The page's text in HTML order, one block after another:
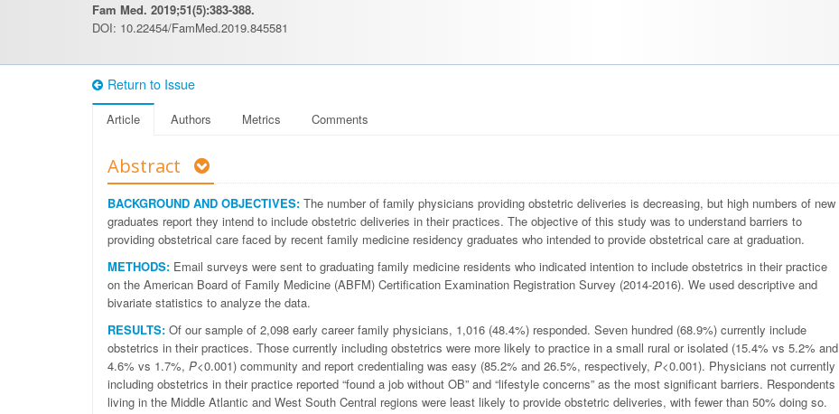
Fam Med. 2019;51(5):383-388.
DOI: 10.22454/FamMed.2019.845581
Return to Issue
Article Authors Metrics Comments
Abstract
BACKGROUND AND OBJECTIVES: The number of family physicians providing obstetric deliveries is decreasing, but high numbers of new
graduates report they intend to include obstetric deliveries in their practices. The objective of this study was to understand barriers to
providing obstetrical care faced by recent family medicine residency graduates who intended to provide obstetrical care at graduation.
METHODS: Email surveys were sent to graduating family medicine residents who indicated intention to include obstetrics in their practice
on the American Board of Family Medicine (ABFM) Certification Examination Registration Survey (2014-2016). We used descriptive and
bivariate statistics to analyze the data.
RESULTS: Of our sample of 2,098 early career family physicians, 1,016 (48.4%) responded. Seven hundred (68.9%) currently include
obstetrics in their practices. Those currently including obstetrics were more likely to practice in a small rural or isolated (15.4% vs 5.2% and
4.6% vs 1.7%, P<0.001) community and report credentialing was easy (85.2% and 26.5%, respectively, P<0.001). Physicians not currently
including obstetrics in their practice reported “found a job without OB” and “lifestyle concerns” as the most significant barriers. Respondents
living in the Middle Atlantic and West South Central regions were least likely to provide obstetric deliveries, with fewer than 50% doing so.